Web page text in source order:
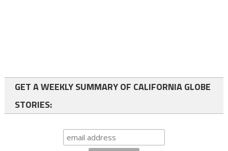
GET A WEEKLY SUMMARY OF CALIFORNIA GLOBE
STORIES: